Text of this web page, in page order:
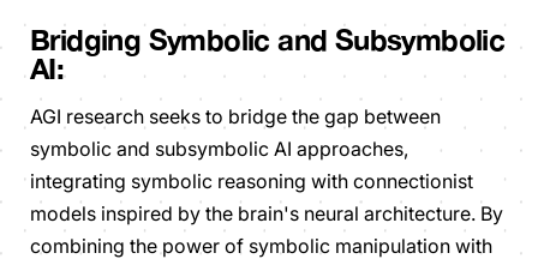
Bridging Symbolic and Subsymbolic
AI:
AGI research seeks to bridge the gap between
symbolic and subsymbolic AI approaches,
integrating symbolic reasoning with connectionist
models inspired by the brain's neural architecture. By
combining the power of symbolic manipulation with